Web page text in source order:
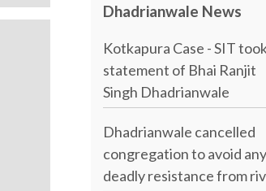
Dhadrianwale News
Kotkapura Case - SIT
statement of Bhai Ranjit
Singh Dhadrianwale
Dhadrianwale cancelled
congregation to avoid any
deadly resistance from